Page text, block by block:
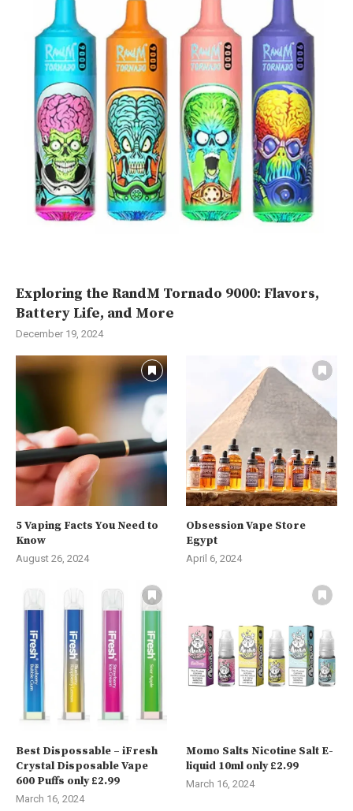
Exploring the RandM Tornado 9000: Flavors,
Battery Life, and More
December 19, 2024
5 Vaping Facts You Need to
Know
August 26, 2024
Obsession Vape Store
Egypt
April 6, 2024
Best Dispossable – iFresh
Crystal Disposable Vape
600 Puffs only £2.99
March 16, 2024
Momo Salts Nicotine Salt E-
liquid 10ml only £2.99
March 16, 2024